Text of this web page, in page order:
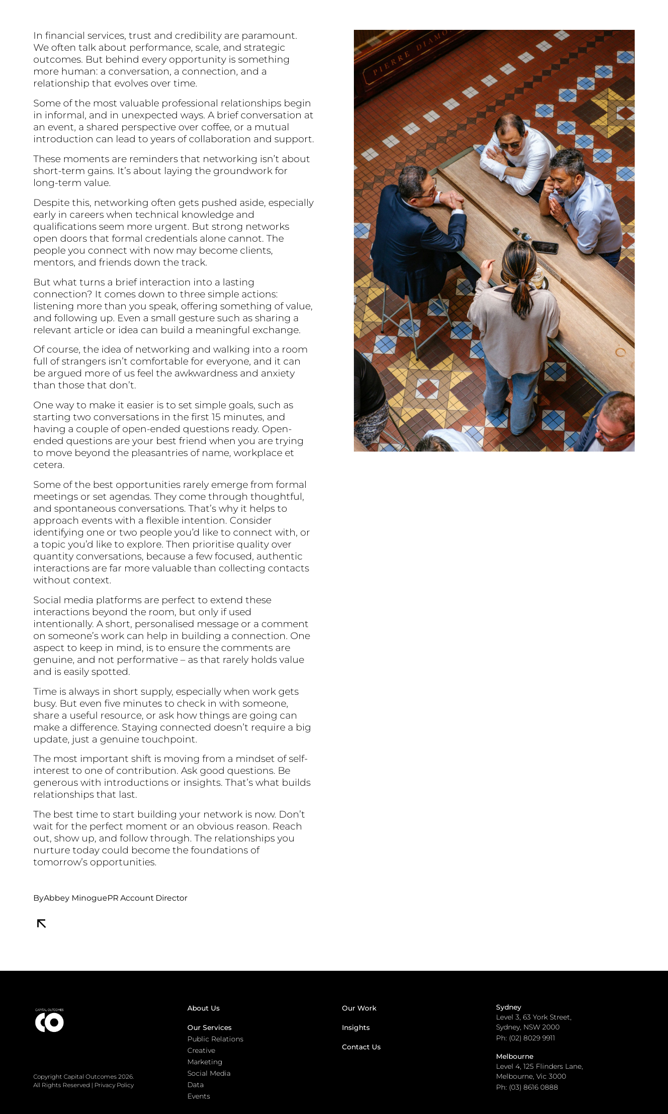
In financial services, trust and credibility are paramount.
We often talk about performance, scale, and strategic
outcomes. But behind every opportunity is something
more human: a conversation, a connection, and a
relationship that evolves over time.
Some of the most valuable professional relationships begin
in informal, and in unexpected ways. A brief conversation at
an event, a shared perspective over coffee, or a mutual
introduction can lead to years of collaboration and support.
These moments are reminders that networking isn’t about
short-term gains. It’s about laying the groundwork for
long-term value.
Despite this, networking often gets pushed aside, especially
early in careers when technical knowledge and
qualifications seem more urgent. But strong networks
open doors that formal credentials alone cannot. The
people you connect with now may become clients,
mentors, and friends down the track.
But what turns a brief interaction into a lasting
connection? It comes down to three simple actions:
listening more than you speak, offering something of value,
and following up. Even a small gesture such as sharing a
relevant article or idea can build a meaningful exchange.
Of course, the idea of networking and walking into a room
full of strangers isn’t comfortable for everyone, and it can
be argued more of us feel the awkwardness and anxiety
than those that don’t.
One way to make it easier is to set simple goals, such as
starting two conversations in the first 15 minutes, and
having a couple of open-ended questions ready. Open-
ended questions are your best friend when you are trying
to move beyond the pleasantries of name, workplace et
cetera.
Some of the best opportunities rarely emerge from formal
meetings or set agendas. They come through thoughtful,
and spontaneous conversations. That’s why it helps to
approach events with a flexible intention. Consider
identifying one or two people you’d like to connect with, or
a topic you’d like to explore. Then prioritise quality over
quantity conversations, because a few focused, authentic
interactions are far more valuable than collecting contacts
without context.
Social media platforms are perfect to extend these
interactions beyond the room, but only if used
intentionally. A short, personalised message or a comment
on someone’s work can help in building a connection. One
aspect to keep in mind, is to ensure the comments are
genuine, and not performative – as that rarely holds value
and is easily spotted.
Time is always in short supply, especially when work gets
busy. But even five minutes to check in with someone,
share a useful resource, or ask how things are going can
make a difference. Staying connected doesn’t require a big
update, just a genuine touchpoint.
The most important shift is moving from a mindset of self-
interest to one of contribution. Ask good questions. Be
generous with introductions or insights. That’s what builds
relationships that last.
The best time to start building your network is now. Don’t
wait for the perfect moment or an obvious reason. Reach
out, show up, and follow through. The relationships you
nurture today could become the foundations of
tomorrow’s opportunities.
ByAbbey MinoguePR Account Director
Copyright Capital Outcomes 2026.
All Rights Reserved | Privacy Policy
About Us
Our Services
Public Relations
Creative
Marketing
Social Media
Data
Events
Our Work
Insights
Contact Us
Sydney
Level 3, 63 York Street,
Sydney, NSW 2000
Ph: (02) 8029 9911
Melbourne
Level 4, 125 Flinders Lane,
Melbourne, Vic 3000
Ph: (03) 8616 0888